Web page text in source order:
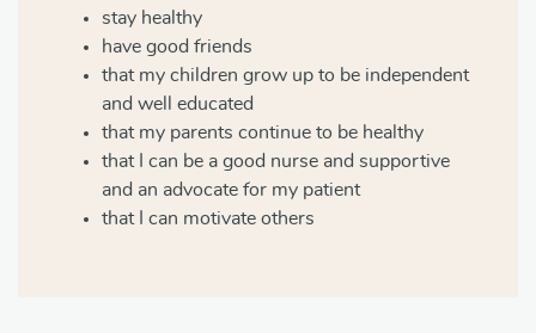
stay healthy
have good friends
that my children grow up to be independent
and well educated
that my parents continue to be healthy
that I can be a good nurse and supportive
and an advocate for my patient
that I can motivate others